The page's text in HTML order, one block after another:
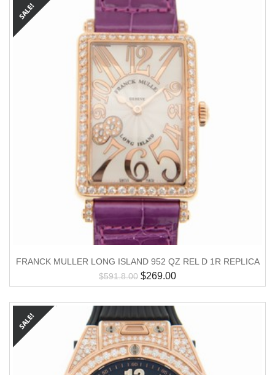
FRANCK MULLER LONG ISLAND 952 QZ REL D 1R REPLICA
$591.8.00 $269.00